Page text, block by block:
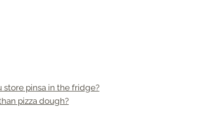
store pinsa in the fridge?
pizza dough?